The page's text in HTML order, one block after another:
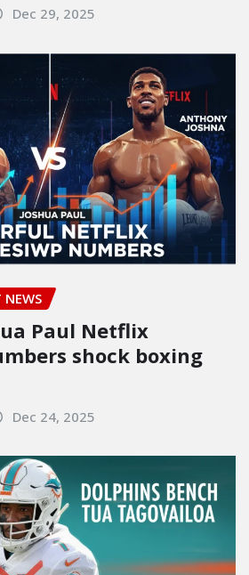
Dec 29, 2025
NEWS
Paul Netflix
shock boxing
Dec 24, 2025